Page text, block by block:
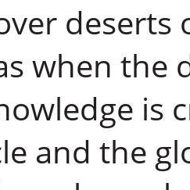
deserts
when the
is
and the